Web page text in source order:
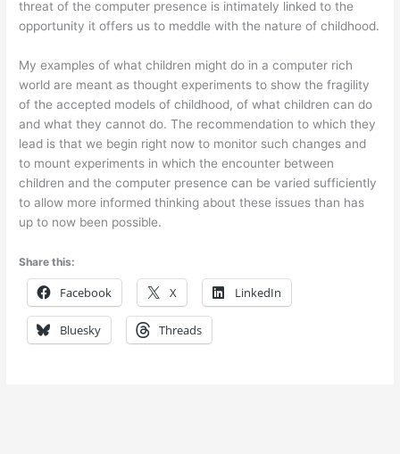
threat of the computer presence is intimately linked to the
opportunity it offers us to meddle with the nature of childhood.
My examples of what children might do in a computer rich
world are meant as thought experiments to show the fragility
of the accepted models of childhood, of what children can do
and what they cannot do. The recommendation to which they
lead is that we begin right now to monitor such changes and
to mount experiments in which the encounter between
children and the computer presence can be varied sufficiently
to allow more informed thinking about these issues than has
up to now been possible.
Share this:
Facebook X LinkedIn
Bluesky Threads